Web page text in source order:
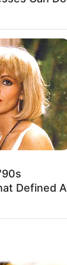
Defined A